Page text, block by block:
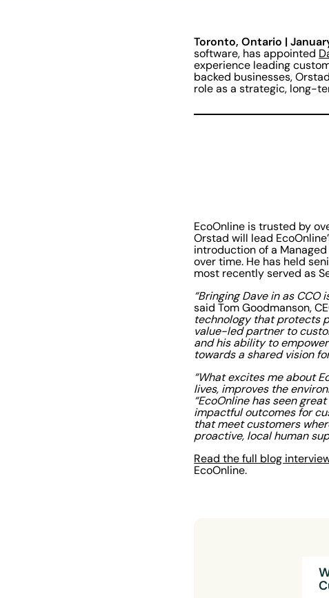
Toronto, Ontario |
software, has appointed
experience leading
backed businesses,
role as a strategic, long-
EcoOnline is trusted by
Orstad will lead
introduction of a
over time. He has held
most recently served as
“Bringing Dave in as
said Tom Goodmanson,
technology that protects
value-led partner to
and his ability to
towards a shared vision
“What excites me about
lives, improves the
“EcoOnline has seen
impactful outcomes for
that meet customers
proactive, local human
Read the full blog
EcoOnline.